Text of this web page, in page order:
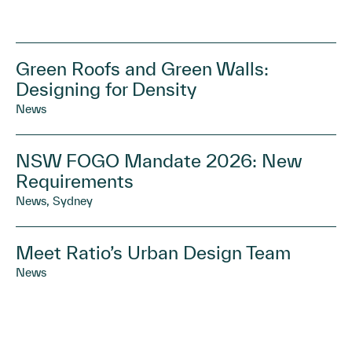
Green Roofs and Green Walls:
Designing for Density
News
NSW FOGO Mandate 2026: New
Requirements
News, Sydney
Meet Ratio’s Urban Design Team
News